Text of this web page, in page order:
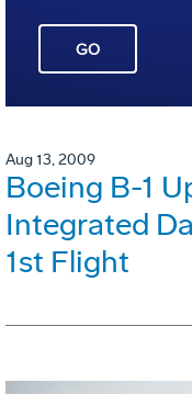
GO
Aug 13, 2009
Boeing B-1
Integrated
1st Flight